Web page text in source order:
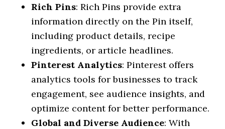
Rich Pins: Rich Pins provide extra
information directly on the Pin itself,
including product details, recipe
ingredients, or article headlines.
Pinterest Analytics: Pinterest offers
analytics tools for businesses to track
engagement, see audience insights, and
optimize content for better performance.
Global and Diverse Audience: With